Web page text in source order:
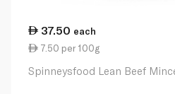
37.50 each
7.50 per 100g
Spinneysfood Lean Beef